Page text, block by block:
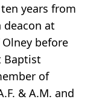
years from
deacon at
before
Baptist
of
& A.M. and